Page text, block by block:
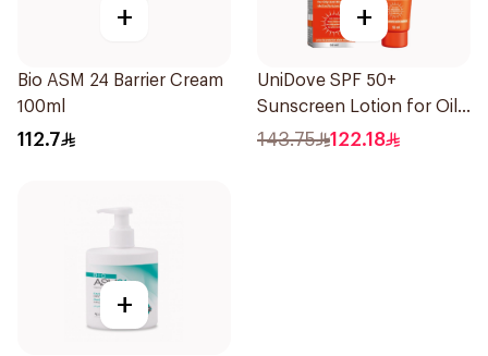
+
Bio ASM 24 Barrier Cream
100ml
112.7
+
UniDove SPF 50+
Sunscreen Lotion for Oily
Skin 50ml
143.75 122.18
+